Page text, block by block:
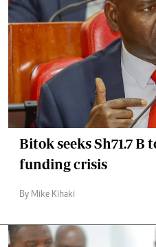
Bitok seeks Sh71.7 B
funding crisis
By Mike Kihaki